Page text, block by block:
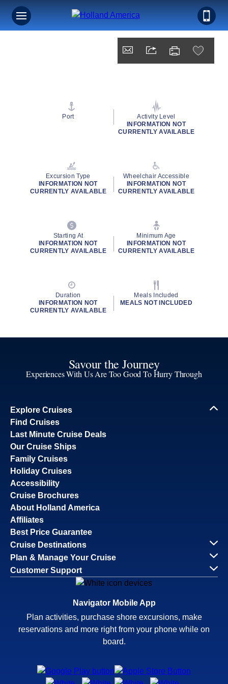
Port
Activity Level
INFORMATION NOT
CURRENTLY AVAILABLE
Excursion Type
INFORMATION NOT
CURRENTLY AVAILABLE
Wheelchair Accessible
INFORMATION NOT
CURRENTLY AVAILABLE
Starting At
INFORMATION NOT
CURRENTLY AVAILABLE
Minimum Age
INFORMATION NOT
CURRENTLY AVAILABLE
Duration
INFORMATION NOT
CURRENTLY AVAILABLE
Meals Included
MEALS NOT INCLUDED
Savour the Journey
Experiences With Us Are Too Good To Hurry Through
Explore Cruises
Find Cruises
Last Minute Cruise Deals
Our Cruise Ships
Family Cruises
Holiday Cruises
Accessibility
Cruise Brochures
About Holland America
Affiliates
Best Price Guarantee
Cruise Destinations
Plan & Manage Your Cruise
Customer Support
Navigator Mobile App
Plan activities, purchase shore excursions, make
reservations and more right from your phone while on
board.